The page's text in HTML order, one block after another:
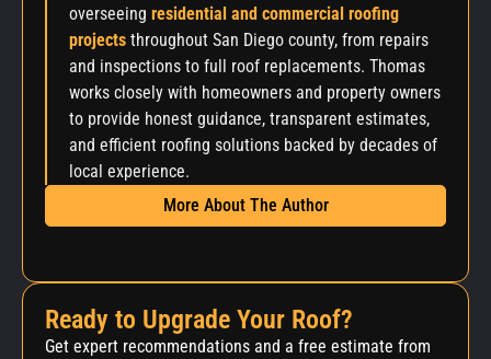
overseeing residential and commercial roofing
projects throughout San Diego county, from repairs
and inspections to full roof replacements. Thomas
works closely with homeowners and property owners
to provide honest guidance, transparent estimates,
and efficient roofing solutions backed by decades of
local experience.
More About The Author
Ready to Upgrade Your Roof?
Get expert recommendations and a free estimate from